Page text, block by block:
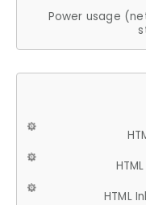
Power usage
HTML